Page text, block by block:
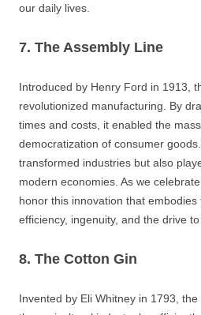
our daily lives.
7. The Assembly Line
Introduced by Henry Ford in 1913,
revolutionized manufacturing. By
times and costs, it enabled the
democratization of consumer
transformed industries but also
modern economies. As we
honor this innovation that
efficiency, ingenuity, and the drive
8. The Cotton Gin
Invented by Eli Whitney in 1793,